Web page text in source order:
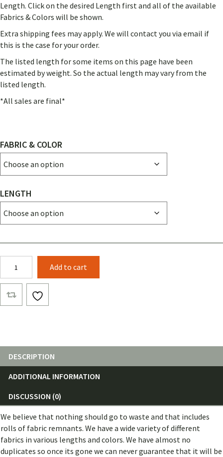
Length. Click on the desired Length first and all of the available
Fabrics & Colors will be shown.
Extra shipping fees may apply. We will contact you via email if
this is the case for your order.
The listed length for some items on this page have been
estimated by weight. So the actual length may vary from the
listed length.
*All sales are final*
FABRIC & COLOR
LENGTH
Remnants
By
The
Roll
Add to cart
DESCRIPTION
ADDITIONAL INFORMATION
DISCUSSION (0)
We believe that nothing should go to waste and that includes
rolls of fabric remnants. We have a wide variety of different
fabrics in various lengths and colors. We have almost no
duplicates so once its gone we can never guarantee that it will be